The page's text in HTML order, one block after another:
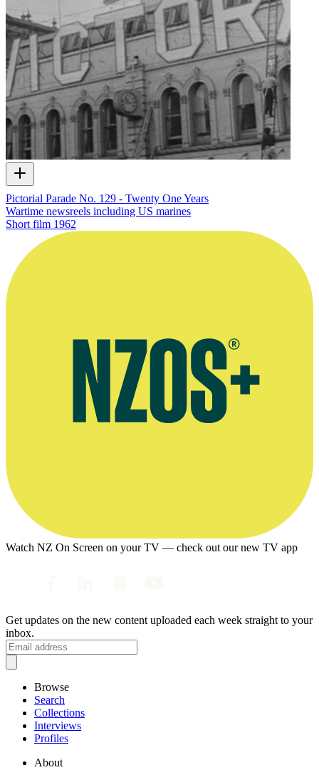
Pictorial Parade No. 129 - Twenty One Years
Wartime newsreels including US marines
Short film 1962
Watch NZ On Screen on your TV — check out our new TV app
Get updates on the new content uploaded each week straight to your
inbox.
Browse
Search
Collections
Interviews
Profiles
About